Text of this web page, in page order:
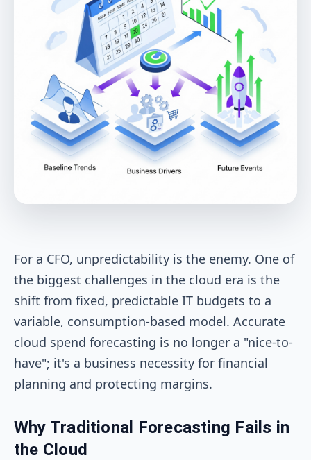
For a CFO, unpredictability is the enemy. One of
the biggest challenges in the cloud era is the
shift from fixed, predictable IT budgets to a
variable, consumption-based model. Accurate
cloud spend forecasting is no longer a "nice-to-
have"; it's a business necessity for financial
planning and protecting margins.
Why Traditional Forecasting Fails in
the Cloud